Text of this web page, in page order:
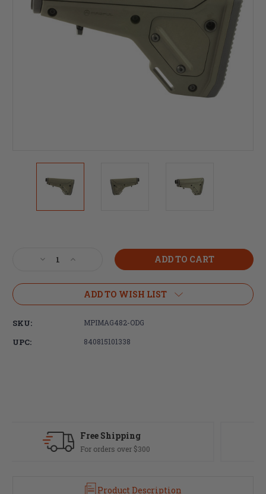
Decrease
of
Industries,
Drab
Green
Increase
of
Magpul
Industries,
Drab
Green
ADD TO WISH LIST
SKU: MPIMAG482-ODG
UPC: 840815101338
Fast Delivery
Most orders ship same day
Product Description